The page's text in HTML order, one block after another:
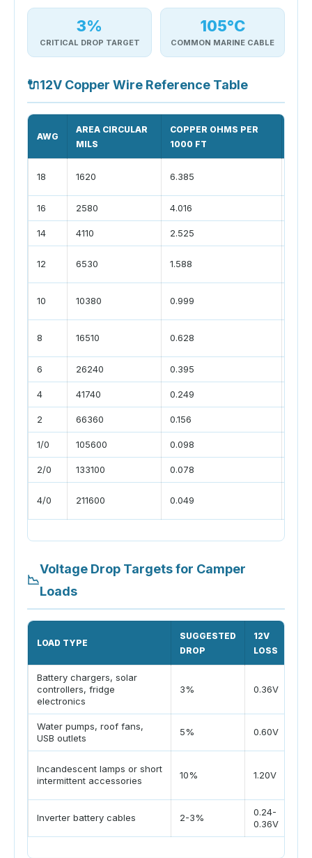
3%
CRITICAL DROP TARGET
105°C
COMMON MARINE CABLE
🔌12V Copper Wire Reference Table
AWG
AREA CIRCULAR
MILS
COPPER OHMS PER
1000 FT
18 1620 6.385
16 2580 4.016
14 4110 2.525
12 6530 1.588
10 10380 0.999
8 16510 0.628
6 26240 0.395
4 41740 0.249
2 66360 0.156
1/0 105600 0.098
2/0 133100 0.078
4/0 211600 0.049
📉
Voltage Drop Targets for Camper
Loads
LOAD TYPE
SUGGESTED
DROP
12V
LOSS
Battery chargers, solar
controllers, fridge
electronics
3% 0.36V
Water pumps, roof fans,
USB outlets
5% 0.60V
Incandescent lamps or short
intermittent accessories
10% 1.20V
Inverter battery cables 2-3%
0.24-
0.36V